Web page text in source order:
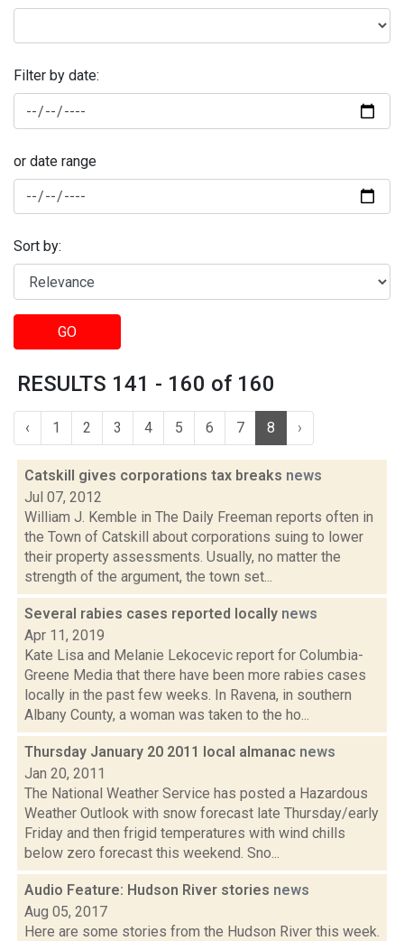
Filter by date:
or date range
Sort by:
GO
RESULTS 141 - 160 of 160
‹ 1 2 3 4 5 6 7 8 ›
Catskill gives corporations tax breaks news
Jul 07, 2012
William J. Kemble in The Daily Freeman reports often in
the Town of Catskill about corporations suing to lower
their property assessments. Usually, no matter the
strength of the argument, the town set...
Several rabies cases reported locally news
Apr 11, 2019
Kate Lisa and Melanie Lekocevic report for Columbia-
Greene Media that there have been more rabies cases
locally in the past few weeks. In Ravena, in southern
Albany County, a woman was taken to the ho...
Thursday January 20 2011 local almanac news
Jan 20, 2011
The National Weather Service has posted a Hazardous
Weather Outlook with snow forecast late Thursday/early
Friday and then frigid temperatures with wind chills
below zero forecast this weekend. Sno...
Audio Feature: Hudson River stories news
Aug 05, 2017
Here are some stories from the Hudson River this week.